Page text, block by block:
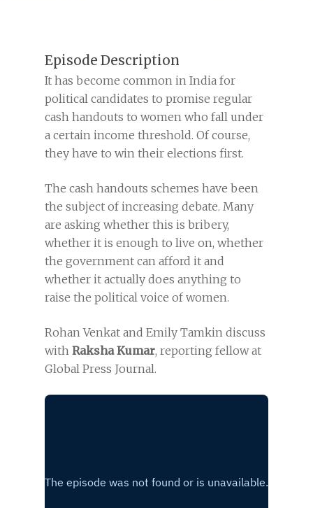
Episode Description
It has become common in India for
political candidates to promise regular
cash handouts to women who fall under
a certain income threshold. Of course,
they have to win their elections first.
The cash handouts schemes have been
the subject of increasing debate. Many
are asking whether this is bribery,
whether it is enough to live on, whether
the government can afford it and
whether it actually does anything to
raise the political voice of women.
Rohan Venkat and Emily Tamkin discuss
with Raksha Kumar, reporting fellow at
Global Press Journal.